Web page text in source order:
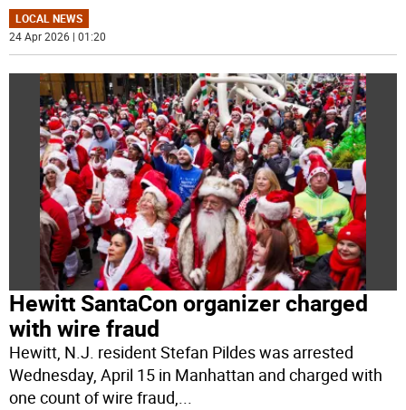
LOCAL NEWS
24 Apr 2026 | 01:20
Hewitt SantaCon organizer charged
with wire fraud
Hewitt, N.J. resident Stefan Pildes was arrested
Wednesday, April 15 in Manhattan and charged with
one count of wire fraud,...